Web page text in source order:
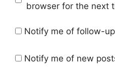
browser for the next
Notify me of follow-
Notify me of new